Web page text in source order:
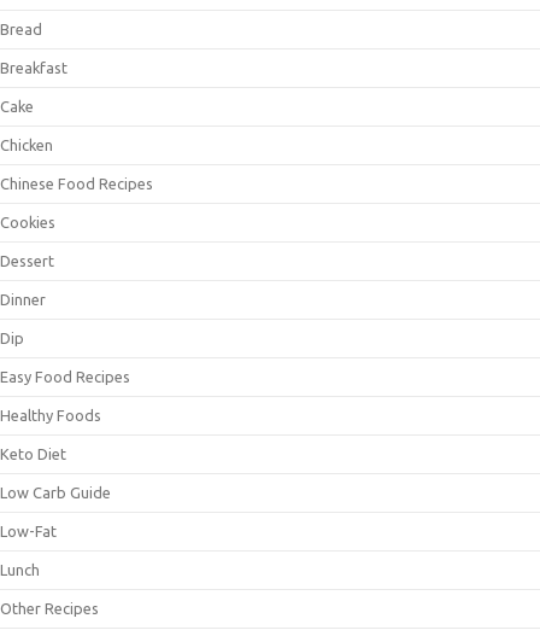
Bread
Breakfast
Cake
Chicken
Chinese Food Recipes
Cookies
Dessert
Dinner
Dip
Easy Food Recipes
Healthy Foods
Keto Diet
Low Carb Guide
Low-Fat
Lunch
Other Recipes